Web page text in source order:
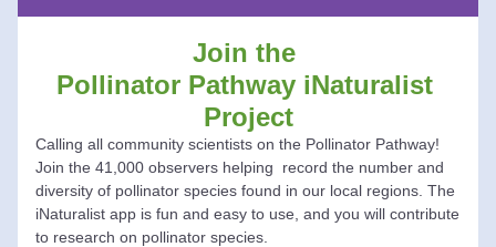
Join the
Pollinator Pathway iNaturalist
Project
Calling all community scientists on the Pollinator Pathway!
Join the 41,000 observers helping  record the number and
diversity of pollinator species found in our local regions. The
iNaturalist app is fun and easy to use, and you will contribute
to research on pollinator species.